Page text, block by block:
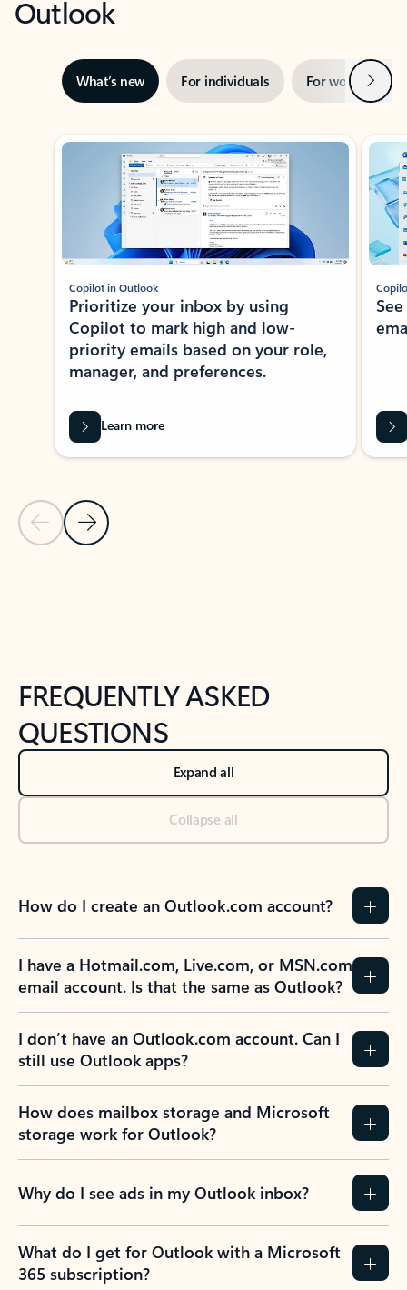
Outlook
What’s new For individuals For work Next
Showing slide 1 of 3
Previous Slide
Next Slide
Copilot in Outlook
Prioritize your inbox by using
Copilot to mark high and low-
priority emails based on your role,
manager, and preferences.
Learn more
FREQUENTLY ASKED
QUESTIONS
Expand all
Collapse all
How do I create an Outlook.com account?
I have a Hotmail.com, Live.com, or MSN.com
email account. Is that the same as Outlook?
I don’t have an Outlook.com account. Can I
still use Outlook apps?
How does mailbox storage and Microsoft
storage work for Outlook?
Why do I see ads in my Outlook inbox?
What do I get for Outlook with a Microsoft
365 subscription?